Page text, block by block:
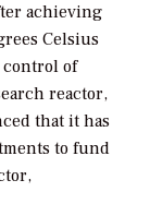
achieving
Celsius
of
reactor,
that it has
to fund